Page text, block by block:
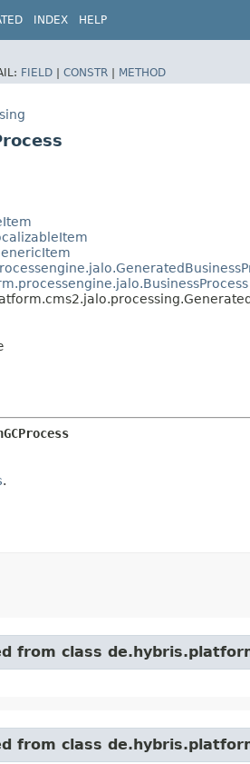
INDEX HELP
FIELD | CONSTR | METHOD
.
from class
from class